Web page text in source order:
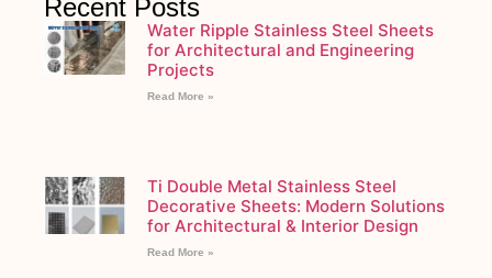
Recent Posts
Water Ripple Stainless Steel Sheets
for Architectural and Engineering
Projects
Read More »
Ti Double Metal Stainless Steel
Decorative Sheets: Modern Solutions
for Architectural & Interior Design
Read More »